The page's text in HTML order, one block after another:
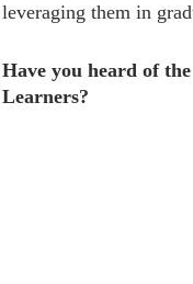
leveraging them in
Have you heard of
Learners?